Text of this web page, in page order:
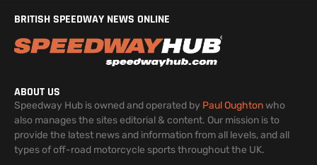
BRITISH SPEEDWAY NEWS ONLINE
ABOUT US
Speedway Hub is owned and operated by Paul Oughtonwho
also manages the sites editorial & content. Our mission is to
provide the latest news and information from all levels, and all
types of off-road motorcycle sports throughout the UK.